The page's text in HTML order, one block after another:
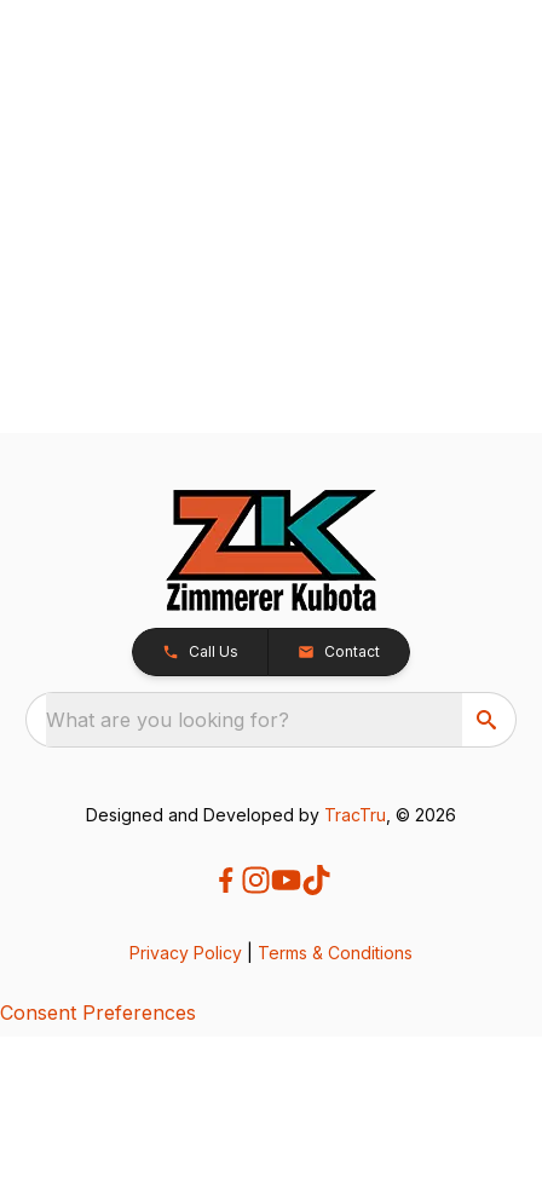
Call Us Contact
What are you looking for?
Designed and Developed by TracTru , © 2026
Privacy Policy Terms & Conditions
Consent Preferences